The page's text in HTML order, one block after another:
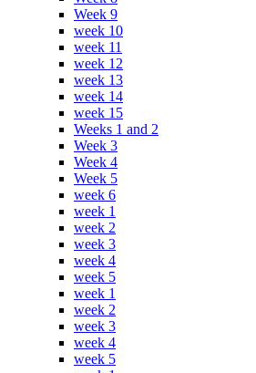
Week 9
week 10
week 11
week 12
week 13
week 14
week 15
Weeks 1 and 2
Week 3
Week 4
Week 5
week 6
week 1
week 2
week 3
week 4
week 5
week 1
week 2
week 3
week 4
week 5